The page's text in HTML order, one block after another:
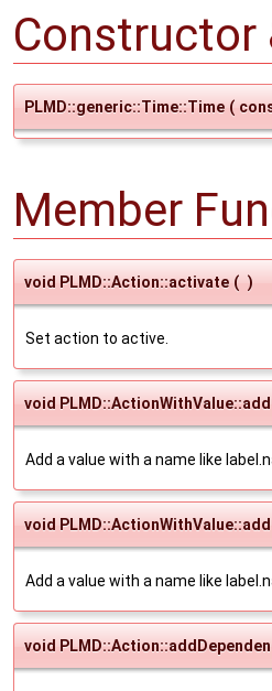
Constructor
PLMD::generic::Time::Time (
Member
void PLMD::Action::activate ( )
Set action to active.
void
Add a value with a name like
void
Add a value with a name like
void